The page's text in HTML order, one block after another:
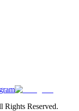
Reserved.